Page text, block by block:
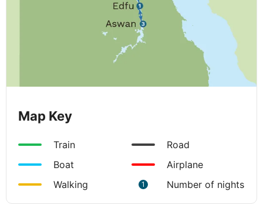
Map Key
Train
Road
Boat
Airplane
Walking
1 Number of nights